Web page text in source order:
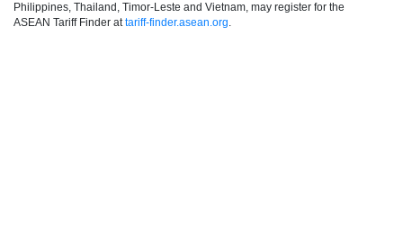
Philippines, Thailand, Timor-Leste and Vietnam, may register for the
ASEAN Tariff Finder attariff-finder.asean.org